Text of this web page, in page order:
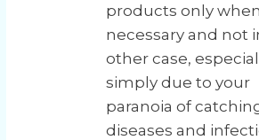
products only when
necessary and not
other case,
simply due to your
paranoia of
diseases and